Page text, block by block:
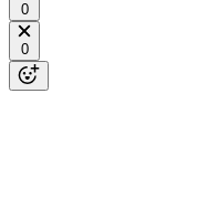
0
0